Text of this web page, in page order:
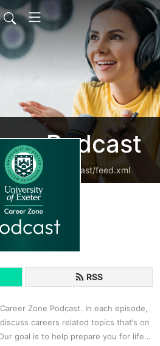
Podcast
careerzonepodcast/feed.xml
RSS
Zone Podcast. In each episode,
careers related topics that‘s on
goal is to help prepare you for life